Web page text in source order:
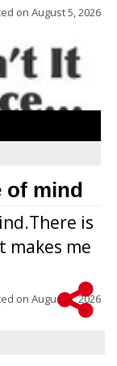
on August 5, 2026
of mind
is
makes me
on August 5, 2026